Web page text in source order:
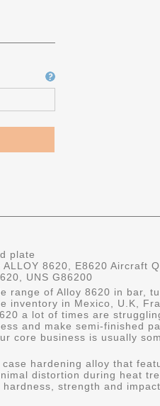
plate
ALLOY 8620, E8620 Aircraft
UNS G86200
range of Alloy 8620 in bar,
inventory in Mexico, U.K,
a lot of times are
and make semi-finished
core business is usually
hardening alloy that
distortion during heat
strength and